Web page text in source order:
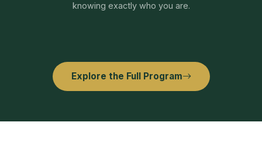
knowing exactly who you are.
Explore the Full Program